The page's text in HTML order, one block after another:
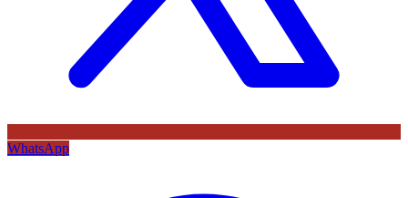
WhatsApp